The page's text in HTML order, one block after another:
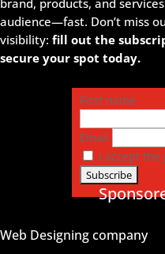
brand, products, and
audience—fast. Don’t miss
visibility: fill out the
secure your spot today.
First name
Email
I accept the
Web Designing company